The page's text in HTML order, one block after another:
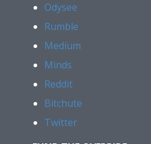
Odysee
Rumble
Medium
Minds
Reddit
Bitchute
Twitter